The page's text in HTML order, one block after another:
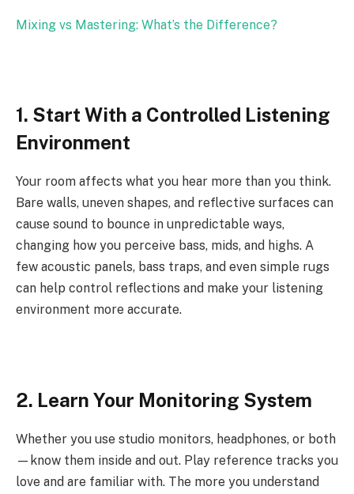
Mixing vs Mastering: What’s the Difference?
1. Start With a Controlled Listening
Environment
Your room affects what you hear more than you think.
Bare walls, uneven shapes, and reflective surfaces can
cause sound to bounce in unpredictable ways,
changing how you perceive bass, mids, and highs. A
few acoustic panels, bass traps, and even simple rugs
can help control reflections and make your listening
environment more accurate.
2. Learn Your Monitoring System
Whether you use studio monitors, headphones, or both
—know them inside and out. Play reference tracks you
love and are familiar with. The more you understand